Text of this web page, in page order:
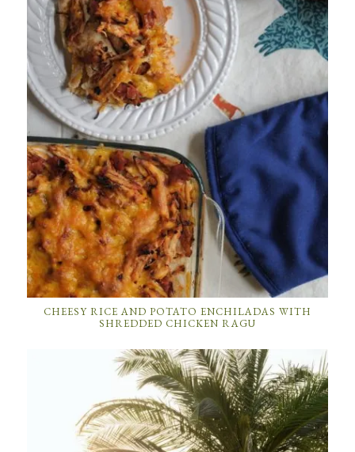
CHEESY RICE AND POTATO ENCHILADAS WITH
SHREDDED CHICKEN RAGU